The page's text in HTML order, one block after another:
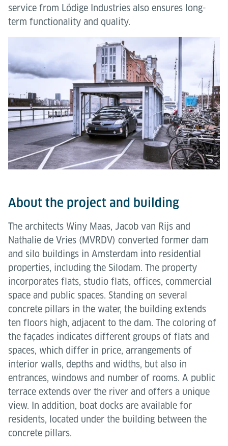
service from Lödige Industries also ensures long-
term functionality and quality.
About the project and building
The architects Winy Maas, Jacob van Rijs and
Nathalie de Vries (MVRDV) converted former dam
and silo buildings in Amsterdam into residential
properties, including the Silodam. The property
incorporates flats, studio flats, offices, commercial
space and public spaces. Standing on several
concrete pillars in the water, the building extends
ten floors high, adjacent to the dam. The coloring of
the façades indicates different groups of flats and
spaces, which differ in price, arrangements of
interior walls, depths and widths, but also in
entrances, windows and number of rooms. A public
terrace extends over the river and offers a unique
view. In addition, boat docks are available for
residents, located under the building between the
concrete pillars.